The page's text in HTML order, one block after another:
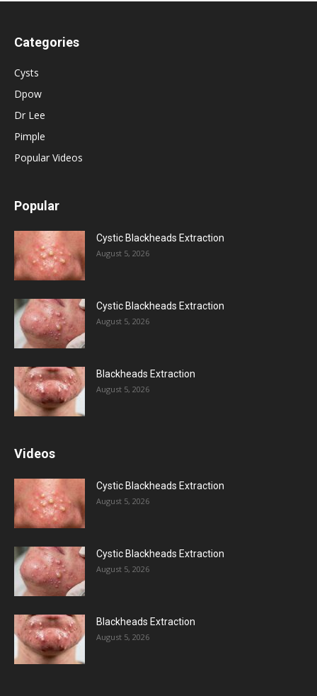
Categories
Cysts
Dpow
Dr Lee
Pimple
Popular Videos
Popular
Cystic Blackheads Extraction
August 5, 2026
Cystic Blackheads Extraction
August 5, 2026
Blackheads Extraction
August 5, 2026
Videos
Cystic Blackheads Extraction
August 5, 2026
Cystic Blackheads Extraction
August 5, 2026
Blackheads Extraction
August 5, 2026